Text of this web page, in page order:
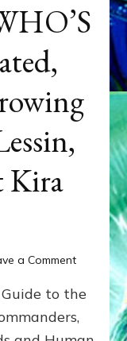
Kira
a Commenton
WHO’S
Guide to the